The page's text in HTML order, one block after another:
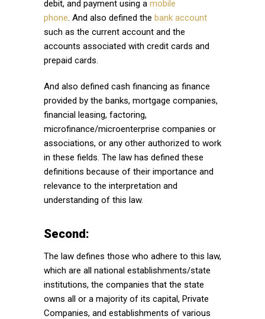
debit, and payment using a mobile
phone. And also defined the bank account
such as the current account and the
accounts associated with credit cards and
prepaid cards.
And also defined cash financing as finance
provided by the banks, mortgage companies,
financial leasing, factoring,
microfinance/microenterprise companies or
associations, or any other authorized to work
in these fields. The law has defined these
definitions because of their importance and
relevance to the interpretation and
understanding of this law.
Second:
The law defines those who adhere to this law,
which are all national establishments/state
institutions, the companies that the state
owns all or a majority of its capital, Private
Companies, and establishments of various